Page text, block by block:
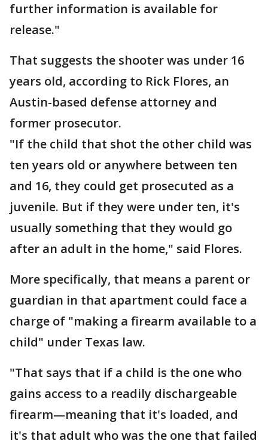
further information is available for
release."
That suggests the shooter was under 16
years old, according to Rick Flores, an
Austin-based defense attorney and
former prosecutor.
"If the child that shot the other child was
ten years old or anywhere between ten
and 16, they could get prosecuted as a
juvenile. But if they were under ten, it's
usually something that they would go
after an adult in the home," said Flores.
More specifically, that means a parent or
guardian in that apartment could face a
charge of "making a firearm available to a
child" under Texas law.
"That says that if a child is the one who
gains access to a readily dischargeable
firearm—meaning that it's loaded, and
it's that adult who was the one that failed